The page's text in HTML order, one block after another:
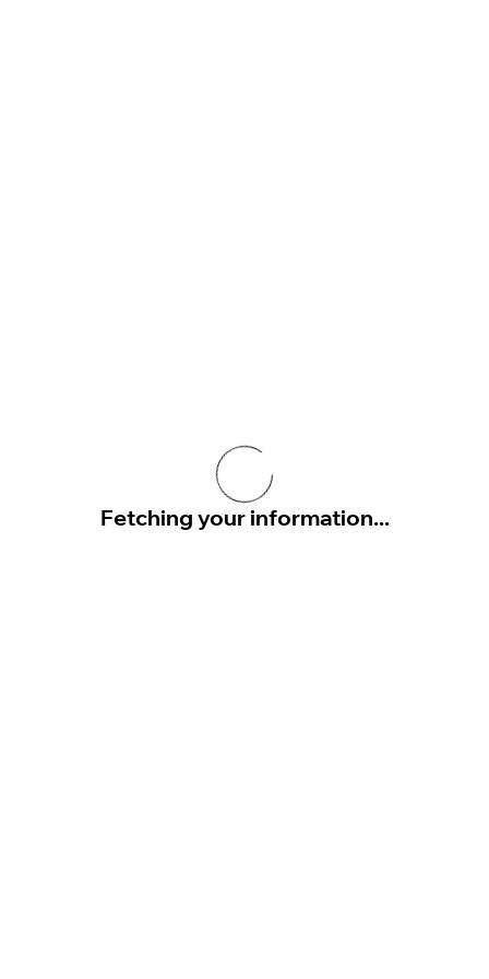
Fetching your information...